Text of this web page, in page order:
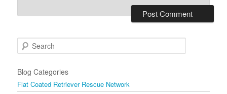
Search
Blog Categories
Flat Coated Retriever Rescue Network